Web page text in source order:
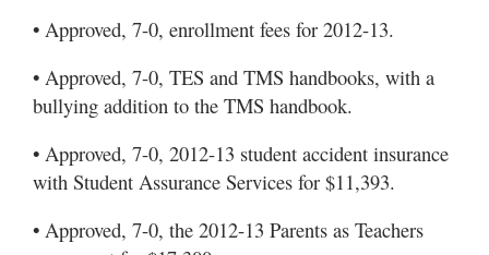
• Approved, 7-0, enrollment fees for 2012-13.
• Approved, 7-0, TES and TMS handbooks, with a
bullying addition to the TMS handbook.
• Approved, 7-0, 2012-13 student accident insurance
with Student Assurance Services for $11,393.
• Approved, 7-0, the 2012-13 Parents as Teachers